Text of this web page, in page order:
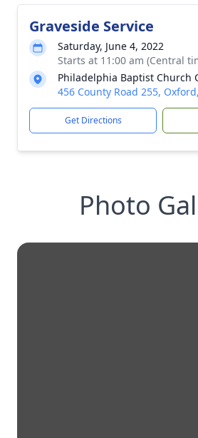
Graveside Service
Saturday, June 4, 2022
Starts at 11:00 am (Central
Philadelphia Baptist Church
456 County Road 255,
Get Directions
Photo